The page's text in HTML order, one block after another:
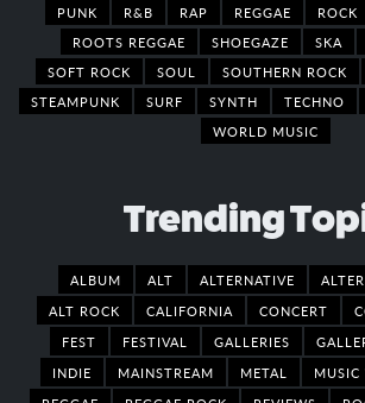
PUNK
R&B RAP REGGAE ROCK
ROOTS REGGAE
SHOEGAZE SKA
SOFT ROCK
SOUL SOUTHERN ROCK
STEAMPUNK
SURF SYNTH TECHNO
WORLD MUSIC
Trending
ALBUM ALT ALTERNATIVE
ALT ROCK
CALIFORNIA CONCERT
FEST
FESTIVAL GALLERIES
INDIE
MAINSTREAM METAL MUSIC